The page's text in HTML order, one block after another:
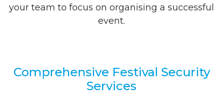
your team to focus on organising a successful
event.
Comprehensive Festival Security
Services